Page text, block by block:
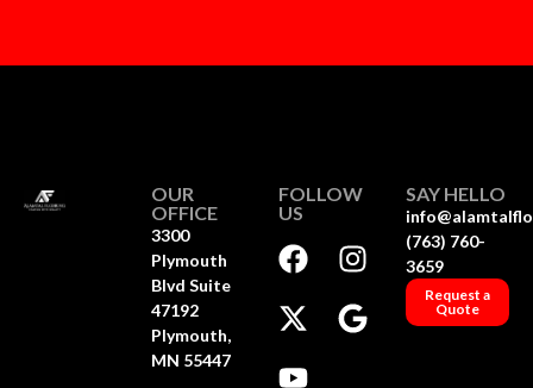
OUR
OFFICE
3300
Plymouth
Blvd Suite
47192
Plymouth,
MN 55447
FOLLOW
US
SAY HELLO
(763) 760-
3659
Request a
Quote